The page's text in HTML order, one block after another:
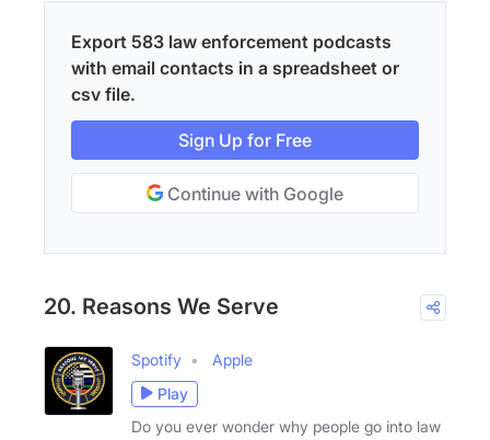
Export 583 law enforcement podcasts
with email contacts in a spreadsheet or
csv file.
Sign Up for Free
Continue with Google
20. Reasons We Serve
Spotify
Apple
Play
Do you ever wonder why people go into law